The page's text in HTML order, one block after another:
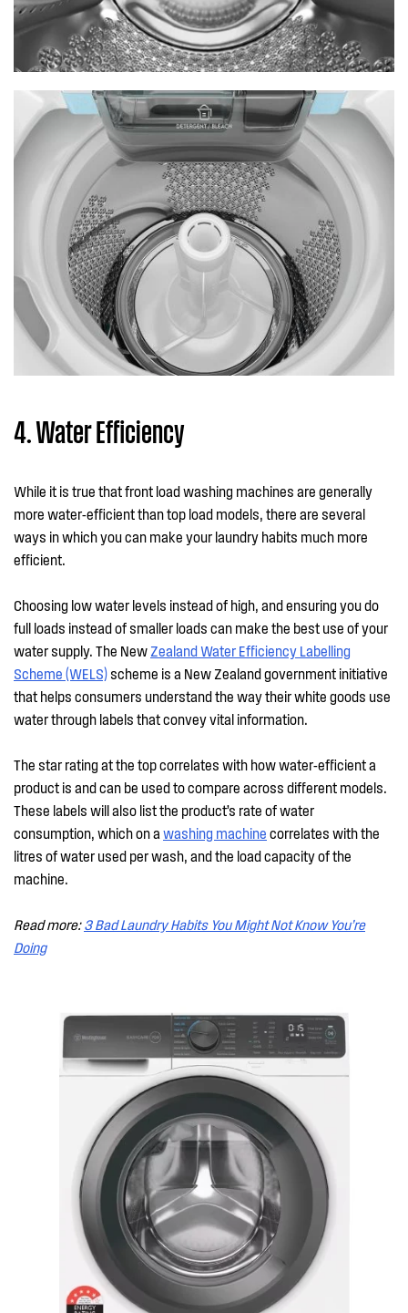
4. Water Efficiency
While it is true that front load washing machines are generally
more water-efficient than top load models, there are several
ways in which you can make your laundry habits much more
efficient.
Choosing low water levels instead of high, and ensuring you do
full loads instead of smaller loads can make the best use of your
water supply. The New Zealand Water Efficiency Labelling
Scheme (WELS) scheme is a New Zealand government initiative
that helps consumers understand the way their white goods use
water through labels that convey vital information.
The star rating at the top correlates with how water-efficient a
product is and can be used to compare across different models.
These labels will also list the product’s rate of water
consumption, which on a washing machine correlates with the
litres of water used per wash, and the load capacity of the
machine.
Read more:3 Bad Laundry Habits You Might Not Know You’re
Doing